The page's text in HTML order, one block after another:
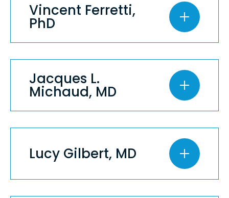
Vincent Ferretti,
PhD
Jacques L.
Michaud, MD
Lucy Gilbert, MD